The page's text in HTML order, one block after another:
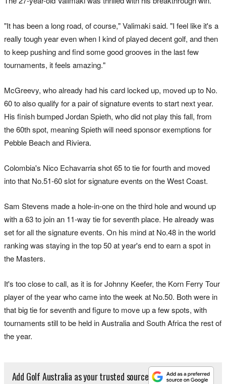
"It has been a long road, of course," Valimaki said. "I feel like it's a
really tough year even when I kind of played decent golf, and then
to keep pushing and find some good grooves in the last few
tournaments, it feels amazing."
McGreevy, who already had his card locked up, moved up to No.
60 to also qualify for a pair of signature events to start next year.
His finish bumped Jordan Spieth, who did not play this fall, from
the 60th spot, meaning Spieth will need sponsor exemptions for
Pebble Beach and Riviera.
Colombia's Nico Echavarria shot 65 to tie for fourth and moved
into that No.51-60 slot for signature events on the West Coast.
Sam Stevens made a hole-in-one on the third hole and wound up
with a 63 to join an 11-way tie for seventh place. He already was
set for all the signature events. On his mind at No.48 in the world
ranking was staying in the top 50 at year's end to earn a spot in
the Masters.
It's too close to call, as it is for Johnny Keefer, the Korn Ferry Tour
player of the year who came into the week at No.50. Both were in
that big tie for seventh and figure to move up a few spots, with
tournaments still to be held in Australia and South Africa the rest of
the year.
Add Golf Australia as your trusted source